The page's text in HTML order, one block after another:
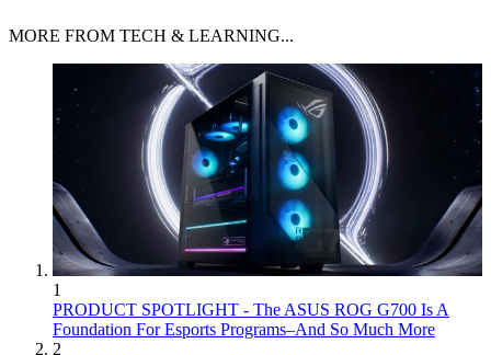
MORE FROM TECH & LEARNING...
1
PRODUCT SPOTLIGHT - The ASUS ROG G700 Is A
Foundation For Esports Programs–And So Much More
2